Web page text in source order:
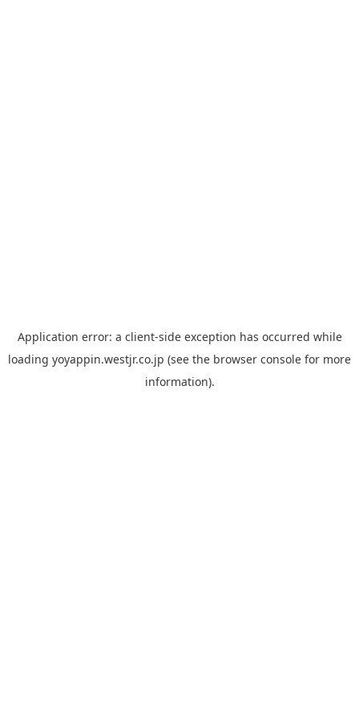
Application error: a client-side exception has occurred while
loading yoyappin.westjr.co.jp (see the browser console for more
information).